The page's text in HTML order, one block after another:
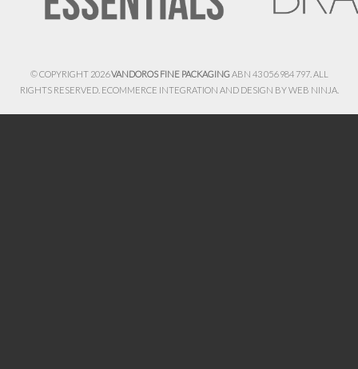
© COPYRIGHT 2026VANDOROS FINE PACKAGINGABN 43 056 984 797. ALL
RIGHTS RESERVED. ECOMMERCE INTEGRATION AND DESIGN BYWEB NINJA.